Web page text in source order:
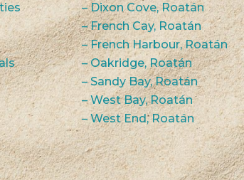
– Dixon Cove, Roatán
– French Cay, Roatán
– French Harbour, Roatán
– Oakridge, Roatán
– Sandy Bay, Roatán
– West Bay, Roatán
– West End, Roatán